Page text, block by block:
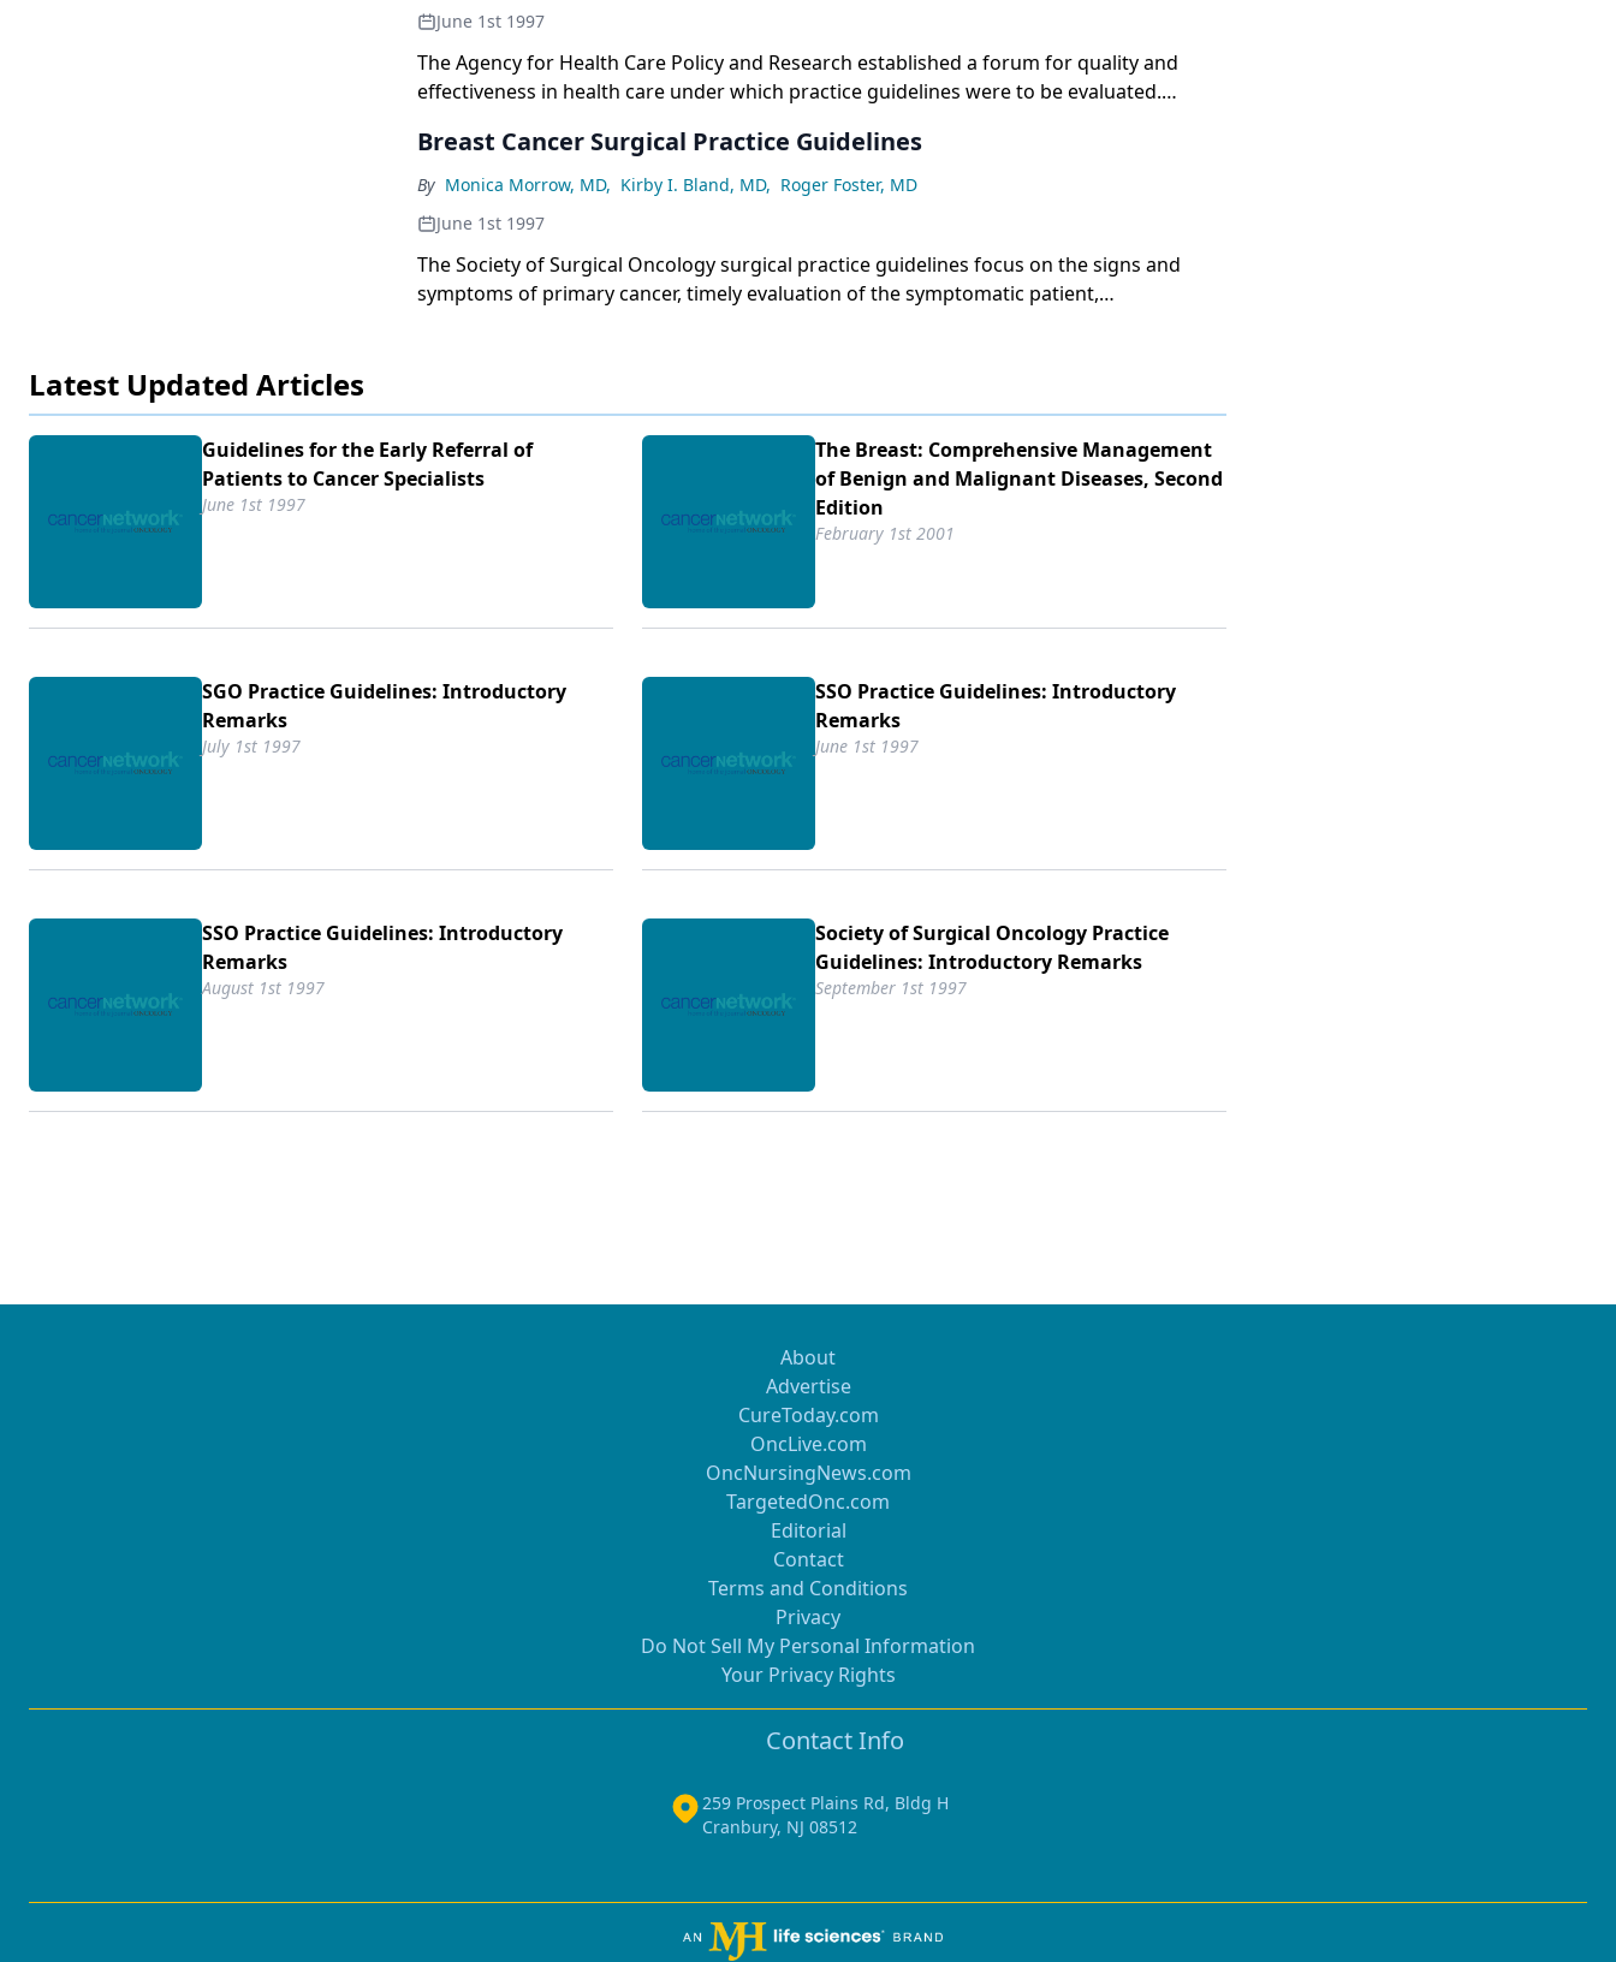
June 1st 1997
The Agency for Health Care Policy and Research established a forum for quality and
effectiveness in health care under which practice guidelines were to be evaluated.
Breast Cancer Surgical Practice Guidelines
By Monica Morrow, MD, Kirby I. Bland, MD, Roger Foster, MD
June 1st 1997
The Society of Surgical Oncology surgical practice guidelines focus on the signs and
symptoms of primary cancer, timely evaluation of the symptomatic patient,
Latest Updated Articles
Guidelines for the Early Referral of
Patients to Cancer Specialists
June 1st 1997
The Breast: Comprehensive Management
of Benign and Malignant Diseases, Second
Edition
February 1st 2001
SGO Practice Guidelines: Introductory
Remarks
July 1st 1997
SSO Practice Guidelines: Introductory
Remarks
June 1st 1997
SSO Practice Guidelines: Introductory
Remarks
August 1st 1997
Society of Surgical Oncology Practice
Guidelines: Introductory Remarks
September 1st 1997
About
Advertise
CureToday.com
OncLive.com
OncNursingNews.com
TargetedOnc.com
Editorial
Contact
Terms and Conditions
Privacy
Do Not Sell My Personal Information
Your Privacy Rights
Contact Info
259 Prospect Plains Rd, Bldg H
Cranbury, NJ 08512